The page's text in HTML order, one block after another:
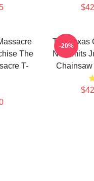
The
T-
The Texas
No Limits
Chainsaw
-20%